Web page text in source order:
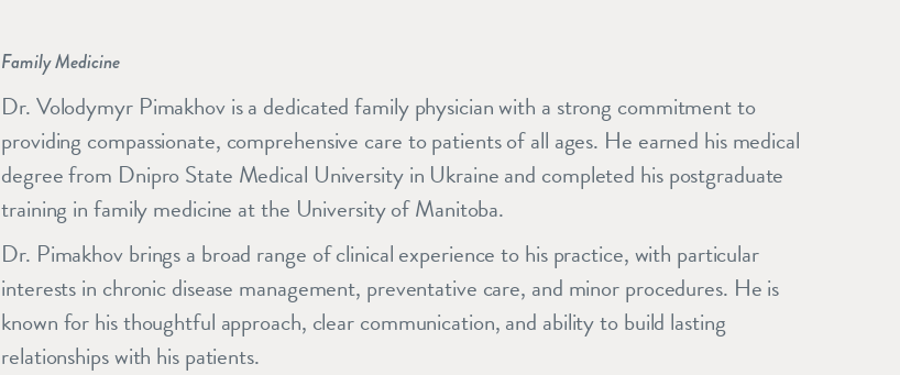
Family Medicine
Dr. Volodymyr Pimakhov is a dedicated family physician with a strong commitment to
providing compassionate, comprehensive care to patients of all ages. He earned his medical
degree from Dnipro State Medical University in Ukraine and completed his postgraduate
training in family medicine at the University of Manitoba.
Dr. Pimakhov brings a broad range of clinical experience to his practice, with particular
interests in chronic disease management, preventative care, and minor procedures. He is
known for his thoughtful approach, clear communication, and ability to build lasting
relationships with his patients.